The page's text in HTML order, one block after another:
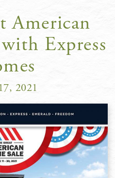
American
Express
2021